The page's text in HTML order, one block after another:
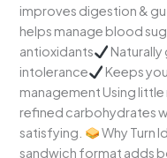
improves digestion &
helps manage blood
antioxidants
intolerance
Keeps
management Using
refined carbohydrates
satisfying.
Why Turn
sandwich format adds